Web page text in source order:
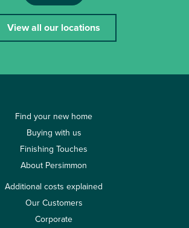
View all our locations
Find your new home
Buying with us
Finishing Touches
About Persimmon
Additional costs explained
Our Customers
Corporate